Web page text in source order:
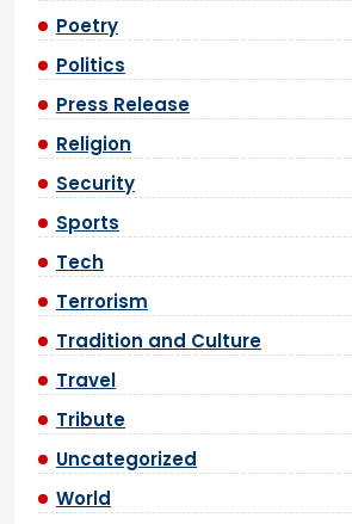
Poetry
Politics
Press Release
Religion
Security
Sports
Tech
Terrorism
Tradition and Culture
Travel
Tribute
Uncategorized
World